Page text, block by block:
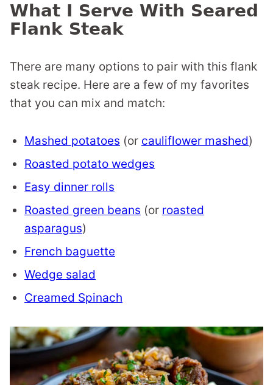
What I Serve With Seared
Flank Steak
There are many options to pair with this flank
steak recipe. Here are a few of my favorites
that you can mix and match:
Mashed potatoes (or cauliflower mashed)
Roasted potato wedges
Easy dinner rolls
Roasted green beans (or roasted
asparagus)
French baguette
Wedge salad
Creamed Spinach